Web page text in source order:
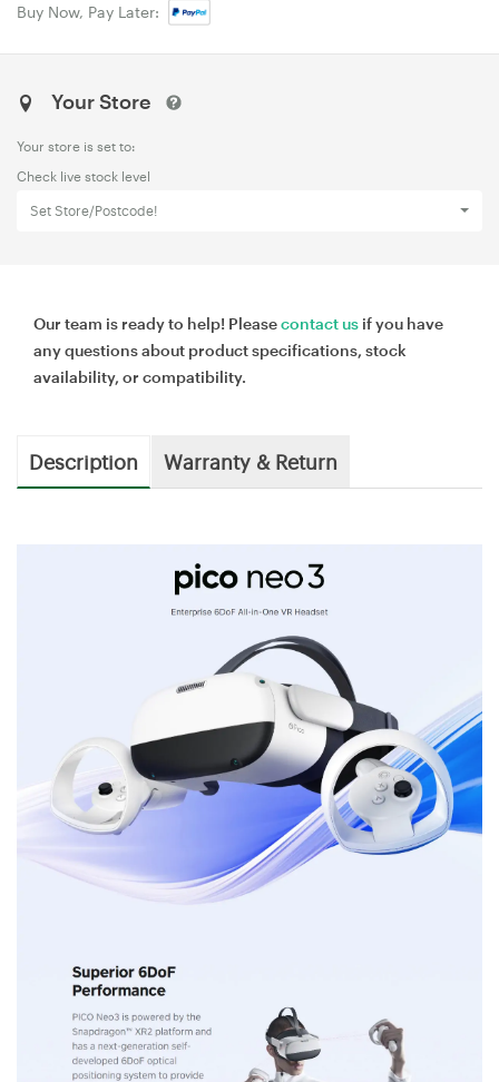
Buy Now, Pay Later:
Your Store
Your store is set to:
Check live stock level
Set Store/Postcode!
Our team is ready to help! Pleasecontact us if you have
any questions about product specifications, stock
availability, or compatibility.
Description Warranty & Return